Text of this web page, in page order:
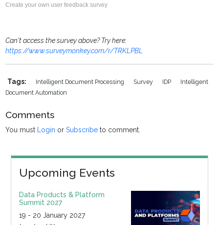
Create your own user feedback survey
Can't access the survey above? Try here:
https://www.surveymonkey.com/r/TRKLPBL
Tags: Intelligent Document Processing Survey IDP
Intelligent
Document Automation
Comments
You must Login orSubscribe to comment.
Upcoming Events
Data Products & Platform
Summit 2027
19 - 20 January 2027